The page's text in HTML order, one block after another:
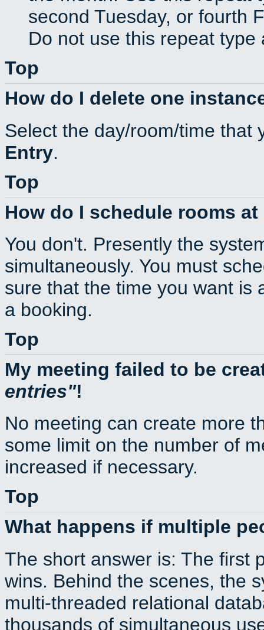
second Tuesday, or fourth
Do not use this repeat
Top
How do I delete one
Select the day/room/time
Entry.
Top
How do I schedule rooms
You don't. Presently the
simultaneously. You must
sure that the time you want is
a booking.
Top
My meeting failed to be
entries !
No meeting can create more
some limit on the number of
increased if necessary.
Top
What happens if multiple
The short answer is: The first
wins. Behind the scenes, the
multi-threaded relational
thousands of simultaneous